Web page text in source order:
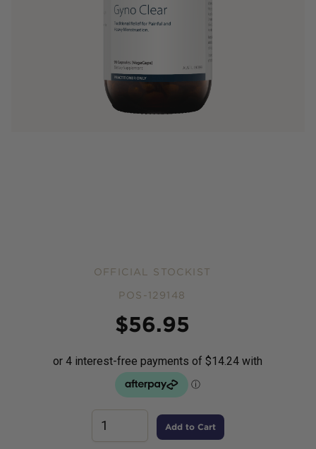
OFFICIAL STOCKIST
POS-129148
$56.95
Add to Cart